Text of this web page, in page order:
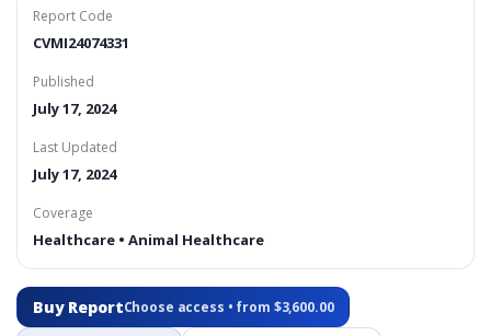
Report Code
CVMI24074331
Published
July 17, 2024
Last Updated
July 17, 2024
Coverage
Healthcare • Animal Healthcare
Buy ReportChoose access • from $3,600.00